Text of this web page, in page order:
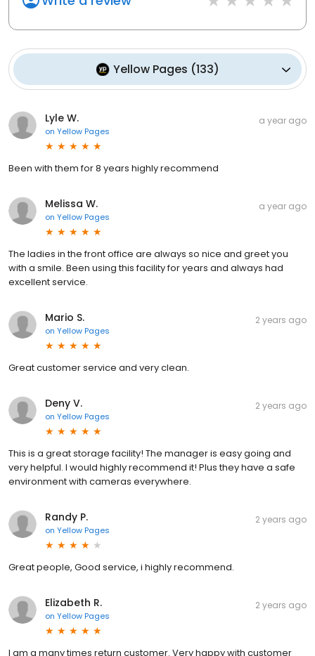
Yellow Pages (133)
Lyle W.
on Yellow Pages
a year ago
Been with them for 8 years highly recommend
Melissa W.
on Yellow Pages
a year ago
The ladies in the front office are always so nice and greet you
with a smile. Been using this facility for years and always had
excellent service.
Mario S.
on Yellow Pages
2 years ago
Great customer service and very clean.
Deny V.
on Yellow Pages
2 years ago
This is a great storage facility! The manager is easy going and
very helpful. I would highly recommend it! Plus they have a safe
environment with cameras everywhere.
Randy P.
on Yellow Pages
2 years ago
Great people, Good service, i highly recommend.
Elizabeth R.
on Yellow Pages
2 years ago
I am a many times return customer. Very happy with customer